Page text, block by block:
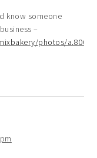
know someone
–
photos/